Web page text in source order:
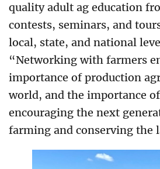
quality adult ag education
contests, seminars, and
local, state, and national
“Networking with farmers
importance of production
world, and the importance
encouraging the next
farming and conserving the